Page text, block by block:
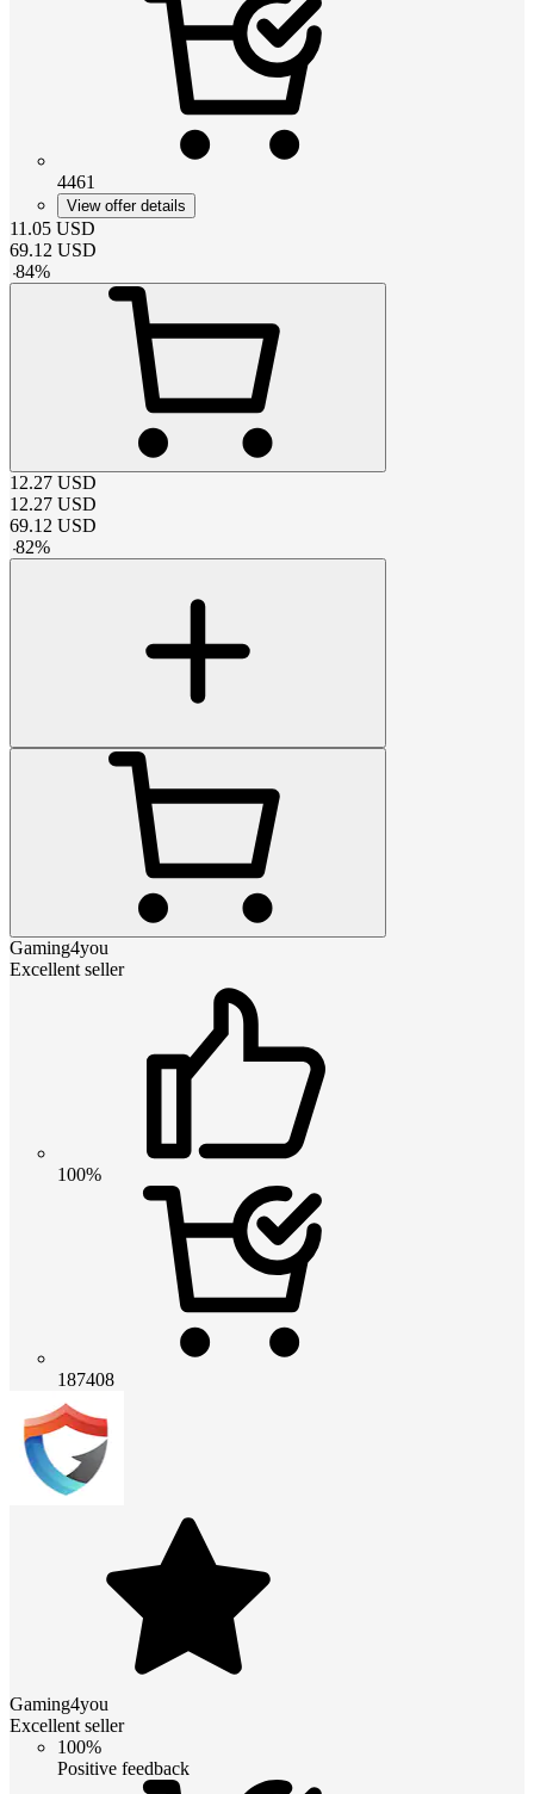
4461
View offer details
11.05 USD
69.12 USD
-84%
12.27 USD
12.27 USD
69.12 USD
-82%
Gaming4you
Excellent seller
100%
187408
Gaming4you
Excellent seller
100%
Positive feedback